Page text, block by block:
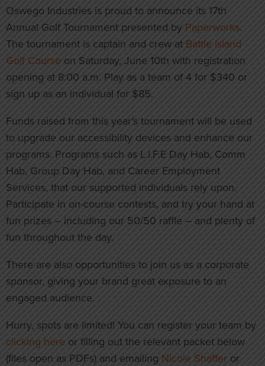
Oswego Industries is proud to announce its 17th
Annual Golf Tournament presented by Paperworks.
The tournament is captain and crew at Battle Island
Golf Course on Saturday, June 10th with registration
opening at 8:00 a.m. Play as a team of 4 for $340 or
sign up as an individual for $85.
Funds raised from this year’s tournament will be used
to upgrade our accessibility devices and enhance our
programs. Programs such as L.I.F.E Day Hab, Comm
Hab, Group Day Hab, and Career Employment
Services, that our supported individuals rely upon.
Participate in on-course contests, and try your hand at
fun prizes – including our 50/50 raffle – and plenty of
fun throughout the day.
There are also opportunities to join us as a corporate
sponsor, giving your brand great exposure to an
engaged audience.
Hurry, spots are limited! You can register your team by
clicking here or filling out the relevant packet below
(files open as PDFs) and emailing Nicole Shaffer or